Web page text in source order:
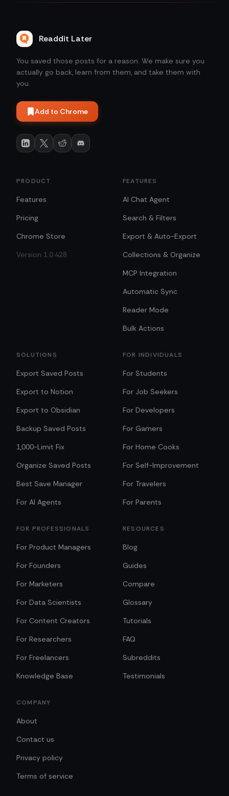
Readdit Later
You saved those posts for a reason. We make sure you
actually go back, learn from them, and take them with
you.
Add to Chrome
PRODUCT
Features
Pricing
Chrome Store
Version 1.0.428
FEATURES
AI Chat Agent
Search & Filters
Export & Auto-Export
Collections & Organize
MCP Integration
Automatic Sync
Reader Mode
Bulk Actions
SOLUTIONS
Export Saved Posts
Export to Notion
Export to Obsidian
Backup Saved Posts
1,000-Limit Fix
Organize Saved Posts
Best Save Manager
For AI Agents
FOR INDIVIDUALS
For Students
For Job Seekers
For Developers
For Gamers
For Home Cooks
For Self-Improvement
For Travelers
For Parents
FOR PROFESSIONALS
For Product Managers
For Founders
For Marketers
For Data Scientists
For Content Creators
For Researchers
For Freelancers
Knowledge Base
RESOURCES
Blog
Guides
Compare
Glossary
Tutorials
FAQ
Subreddits
Testimonials
COMPANY
About
Contact us
Privacy policy
Terms of service